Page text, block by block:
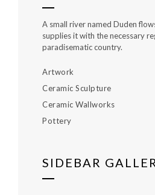
A small river named Duden
supplies it with the necessary
paradisematic country.
Artwork
Ceramic Sculpture
Ceramic Wallworks
Pottery
SIDEBAR